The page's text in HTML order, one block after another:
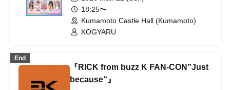
18:25〜
Kumamoto Castle Hall (Kumamoto)
KOGYARU
End
『RICK from buzz K FAN-CON”Just
because“』